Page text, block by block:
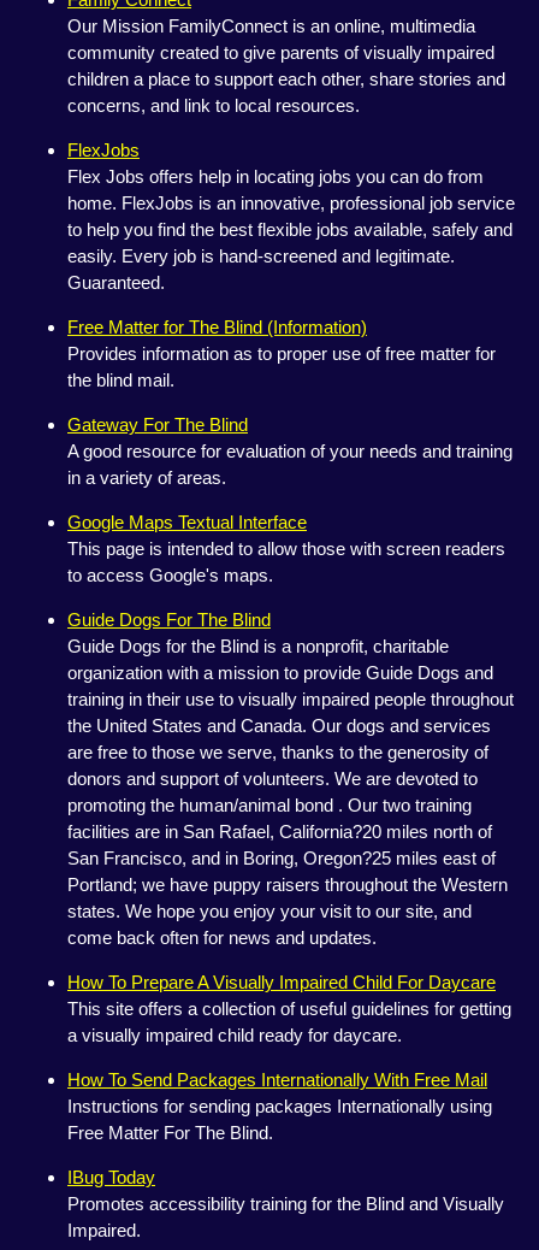
Our Mission FamilyConnect is an online, multimedia
community created to give parents of visually impaired
children a place to support each other, share stories and
concerns, and link to local resources.
FlexJobs
Flex Jobs offers help in locating jobs you can do from
home. FlexJobs is an innovative, professional job service
to help you find the best flexible jobs available, safely and
easily. Every job is hand-screened and legitimate.
Guaranteed.
Free Matter for The Blind (Information)
Provides information as to proper use of free matter for
the blind mail.
Gateway For The Blind
A good resource for evaluation of your needs and training
in a variety of areas.
Google Maps Textual Interface
This page is intended to allow those with screen readers
to access Google's maps.
Guide Dogs For The Blind
Guide Dogs for the Blind is a nonprofit, charitable
organization with a mission to provide Guide Dogs and
training in their use to visually impaired people throughout
the United States and Canada. Our dogs and services
are free to those we serve, thanks to the generosity of
donors and support of volunteers. We are devoted to
promoting the human/animal bond . Our two training
facilities are in San Rafael, California?20 miles north of
San Francisco, and in Boring, Oregon?25 miles east of
Portland; we have puppy raisers throughout the Western
states. We hope you enjoy your visit to our site, and
come back often for news and updates.
How To Prepare A Visually Impaired Child For Daycare
This site offers a collection of useful guidelines for getting
a visually impaired child ready for daycare.
How To Send Packages Internationally With Free Mail
Instructions for sending packages Internationally using
Free Matter For The Blind.
IBug Today
Promotes accessibility training for the Blind and Visually
Impaired.